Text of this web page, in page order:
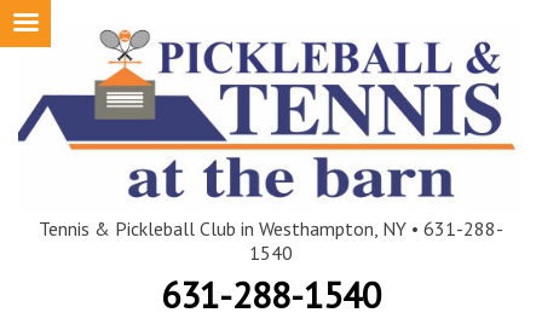
Skip
Tennis & Pickleball Club in Westhampton, NY • 631-288-
1540
631-288-1540